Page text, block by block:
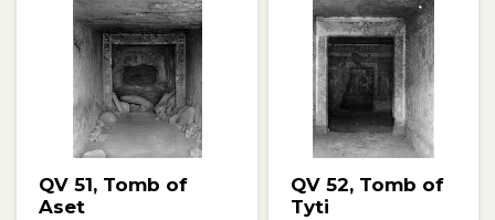
QV 51, Tomb of
Aset
QV 52, Tomb of
Tyti